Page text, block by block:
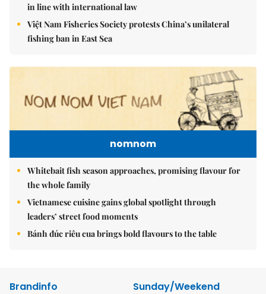
in line with international law
Việt Nam Fisheries Society protests China’s unilateral
fishing ban in East Sea
nomnom
Whitebait fish season approaches, promising flavour for
the whole family
Vietnamese cuisine gains global spotlight through
leaders’ street food moments
Bánh đúc riêu cua brings bold flavours to the table
Brandinfo
Sunday/Weekend